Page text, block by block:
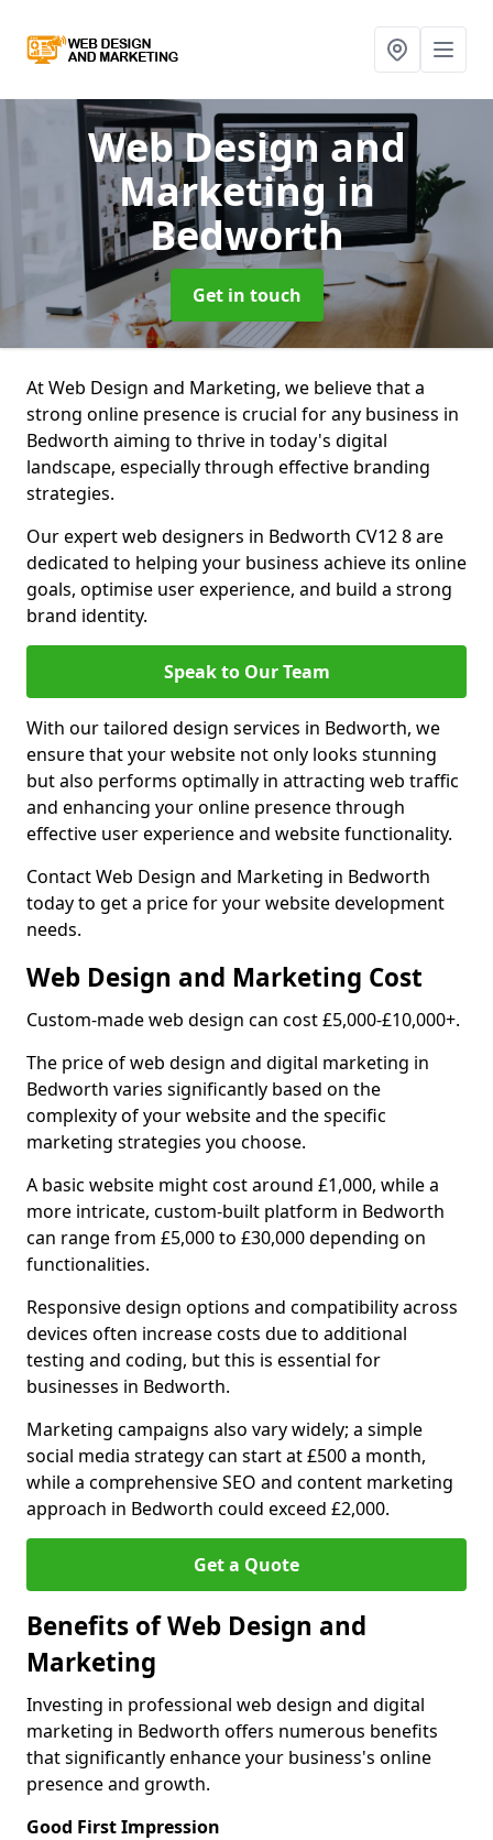
Web Design and
Marketing in
Bedworth
Get in touch
At Web Design and Marketing, we believe that a
strong online presence is crucial for any business in
Bedworth aiming to thrive in today's digital
landscape, especially through effective branding
strategies.
Our expert web designers in Bedworth CV12 8 are
dedicated to helping your business achieve its online
goals, optimise user experience, and build a strong
brand identity.
Speak to Our Team
With our tailored design services in Bedworth, we
ensure that your website not only looks stunning
but also performs optimally in attracting web traffic
and enhancing your online presence through
effective user experience and website functionality.
Contact Web Design and Marketing in Bedworth
today to get a price for your website development
needs.
Web Design and Marketing Cost
Custom-made web design can cost £5,000-£10,000+.
The price of web design and digital marketing in
Bedworth varies significantly based on the
complexity of your website and the specific
marketing strategies you choose.
A basic website might cost around £1,000, while a
more intricate, custom-built platform in Bedworth
can range from £5,000 to £30,000 depending on
functionalities.
Responsive design options and compatibility across
devices often increase costs due to additional
testing and coding, but this is essential for
businesses in Bedworth.
Marketing campaigns also vary widely; a simple
social media strategy can start at £500 a month,
while a comprehensive SEO and content marketing
approach in Bedworth could exceed £2,000.
Get a Quote
Benefits of Web Design and
Marketing
Investing in professional web design and digital
marketing in Bedworth offers numerous benefits
that significantly enhance your business's online
presence and growth.
Good First Impression